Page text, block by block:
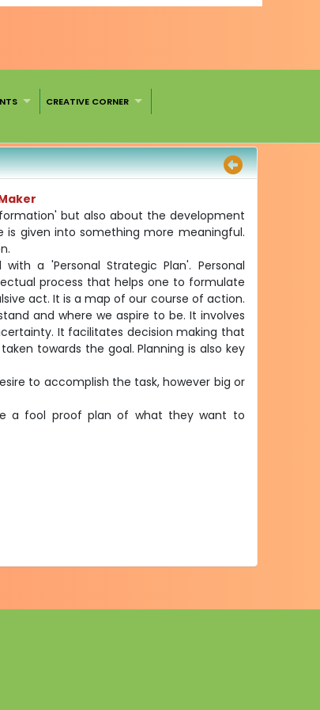
CREATIVE CORNER
but also about the development
given into something more meaningful.
a 'Personal Strategic Plan'. Personal
process that helps one to formulate
act. It is a map of our course of action.
and where we aspire to be. It involves
It facilitates decision making that
towards the goal. Planning is also key
to accomplish the task, however big or
a fool proof plan of what they want to